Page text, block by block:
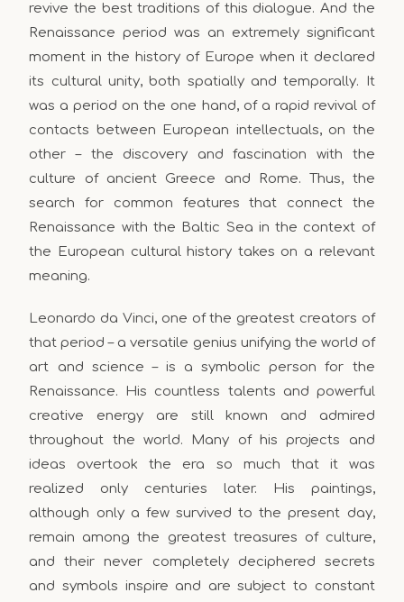
revive the best traditions of this dialogue. And the
Renaissance period was an extremely significant
moment in the history of Europe when it declared
its cultural unity, both spatially and temporally. It
was a period on the one hand, of a rapid revival of
contacts between European intellectuals, on the
other – the discovery and fascination with the
culture of ancient Greece and Rome. Thus, the
search for common features that connect the
Renaissance with the Baltic Sea in the context of
the European cultural history takes on a relevant
meaning.
Leonardo da Vinci, one of the greatest creators of
that period – a versatile genius unifying the world of
art and science – is a symbolic person for the
Renaissance. His countless talents and powerful
creative energy are still known and admired
throughout the world. Many of his projects and
ideas overtook the era so much that it was
realized only centuries later. His paintings,
although only a few survived to the present day,
remain among the greatest treasures of culture,
and their never completely deciphered secrets
and symbols inspire and are subject to constant